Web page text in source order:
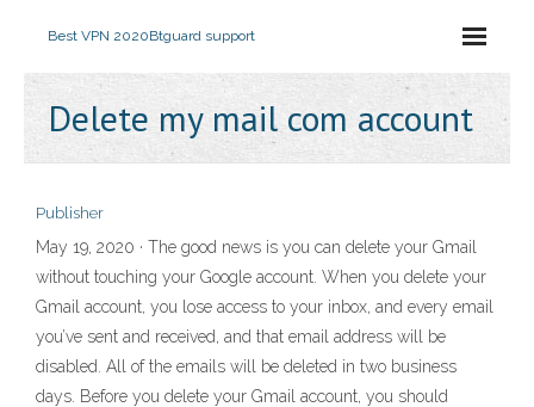
Best VPN 2020Btguard support
Delete my mail com account
Publisher
May 19, 2020 · The good news is you can delete your Gmail
without touching your Google account. When you delete your
Gmail account, you lose access to your inbox, and every email
you’ve sent and received, and that email address will be
disabled. All of the emails will be deleted in two business
days. Before you delete your Gmail account, you should